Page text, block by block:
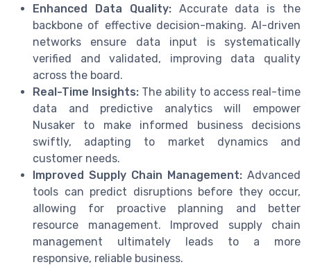
Enhanced Data Quality:Accurate data is the
backbone of effective decision-making. AI-driven
networks ensure data input is systematically
verified and validated, improving data quality
across the board.
Real-Time Insights: The ability to access real-time
data and predictive analytics will empower
Nusaker to make informed business decisions
swiftly, adapting to market dynamics and
customer needs.
Improved Supply Chain Management: Advanced
tools can predict disruptions before they occur,
allowing for proactive planning and better
resource management. Improved supply chain
management ultimately leads to a more
responsive, reliable business.